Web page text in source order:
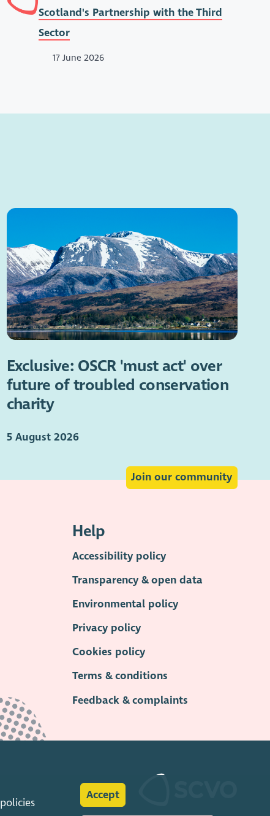
policies
Accept
Scotland's Partnership with the Third
Sector
17 June 2026
Exclusive: OSCR 'must act' over
future of troubled conservation
charity
5 August 2026
Join our community
Help
Accessibility policy
Transparency & open data
Environmental policy
Privacy policy
Cookies policy
Terms & conditions
Feedback & complaints